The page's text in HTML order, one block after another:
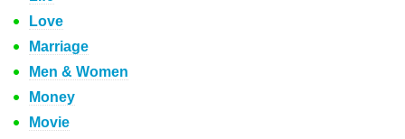
Love
Marriage
Men & Women
Money
Movie